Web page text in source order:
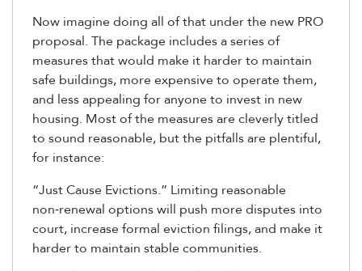
Now imagine doing all of that under the new PRO
proposal. The package includes a series of
measures that would make it harder to maintain
safe buildings, more expensive to operate them,
and less appealing for anyone to invest in new
housing. Most of the measures are cleverly titled
to sound reasonable, but the pitfalls are plentiful,
for instance:
“Just Cause Evictions.” Limiting reasonable
non‑renewal options will push more disputes into
court, increase formal eviction filings, and make it
harder to maintain stable communities.